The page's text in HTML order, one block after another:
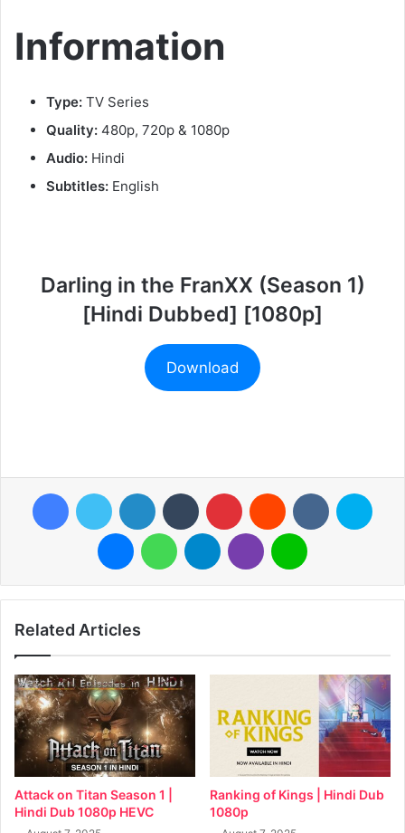
Information
Type: TV Series
Quality: 480p, 720p & 1080p
Audio: Hindi
Subtitles: English
Darling in the FranXX (Season 1)
[Hindi Dubbed] [1080p]
Download
FacebookTwitter LinkedIn Tumblr Pinterest Reddit VKontakte
MessengerWhatsAppTelegramViber Line
Related Articles
Attack on Titan Season 1 |
Hindi Dub 1080p HEVC
Ranking of Kings | Hindi Dub
1080p